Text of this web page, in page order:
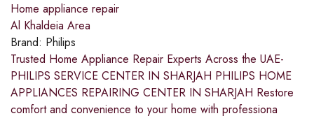
Home appliance repair
Al Khaldeia Area
Brand: Philips
Trusted Home Appliance Repair Experts Across the UAE-
PHILIPS SERVICE CENTER IN SHARJAH PHILIPS HOME
APPLIANCES REPAIRING CENTER IN SHARJAH Restore
comfort and convenience to your home with professiona